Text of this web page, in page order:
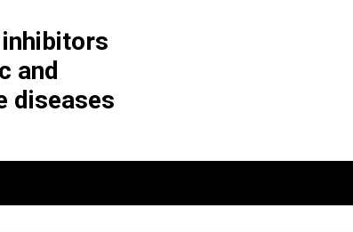
inhibitors
and
diseases